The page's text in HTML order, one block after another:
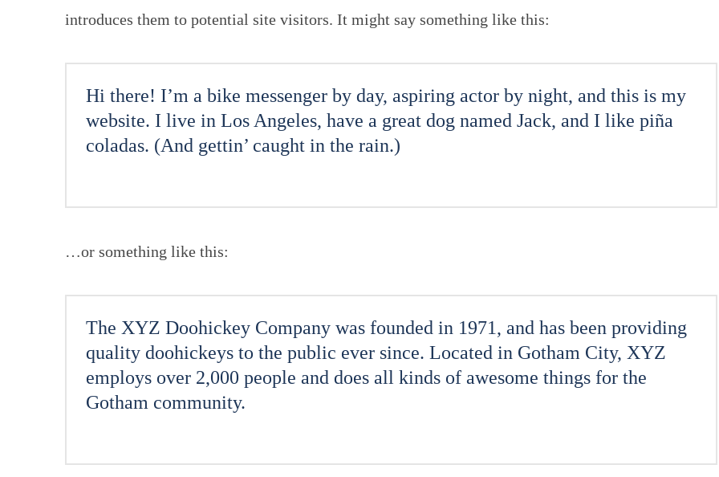
introduces them to potential site visitors. It might say something like this:
Hi there! I’m a bike messenger by day, aspiring actor by night, and this is my
website. I live in Los Angeles, have a great dog named Jack, and I like piña
coladas. (And gettin’ caught in the rain.)
…or something like this:
The XYZ Doohickey Company was founded in 1971, and has been providing
quality doohickeys to the public ever since. Located in Gotham City, XYZ
employs over 2,000 people and does all kinds of awesome things for the
Gotham community.